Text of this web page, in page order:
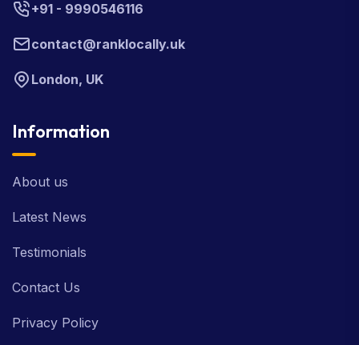
+91 - 9990546116
contact@ranklocally.uk
London, UK
Information
About us
Latest News
Testimonials
Contact Us
Privacy Policy